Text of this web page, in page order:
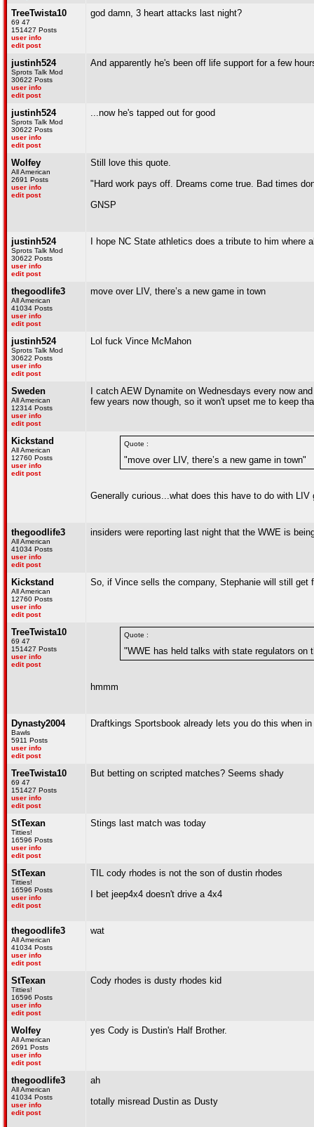
TreeTwista10
69 47
151427 Posts
user info
edit post
god damn, 3 heart attacks last night?
justinh524
Sprots Talk Mod
30622 Posts
user info
edit post
And apparently he's been off life support for a few
justinh524
Sprots Talk Mod
30622 Posts
user info
edit post
...now he's tapped out for good
Wolfey
All American
2691 Posts
user info
edit post
Still love this quote.
"Hard work pays off. Dreams come true. Bad times
GNSP
justinh524
Sprots Talk Mod
30622 Posts
user info
edit post
I hope NC State athletics does a tribute to him
thegoodlife3
All American
41034 Posts
user info
edit post
move over LIV, there’s a new game in town
justinh524
Sprots Talk Mod
30622 Posts
user info
edit post
Lol fuck Vince McMahon
Sweden
All American
12314 Posts
user info
edit post
I catch AEW Dynamite on Wednesdays every now
few years now though, so it won't upset me to keep
Kickstand
All American
12760 Posts
user info
edit post
Quote :
"move over LIV, there’s a new game in town"
Generally curious...what does this have to do with
thegoodlife3
All American
41034 Posts
user info
edit post
insiders were reporting last night that the WWE is
Kickstand
All American
12760 Posts
user info
edit post
So, if Vince sells the company, Stephanie will still get
TreeTwista10
69 47
151427 Posts
user info
edit post
Quote :
"WWE has held talks with state regulators on
hmmm
Dynasty2004
Bawls
5911 Posts
user info
edit post
Draftkings Sportsbook already lets you do this when
TreeTwista10
69 47
151427 Posts
user info
edit post
But betting on scripted matches? Seems shady
StTexan
Titties!
16596 Posts
user info
edit post
Stings last match was today
StTexan
Titties!
16596 Posts
user info
edit post
TIL cody rhodes is not the son of dustin rhodes
I bet jeep4x4 doesn't drive a 4x4
thegoodlife3
All American
41034 Posts
user info
edit post
wat
StTexan
Titties!
16596 Posts
user info
edit post
Cody rhodes is dusty rhodes kid
Wolfey
All American
2691 Posts
user info
edit post
yes Cody is Dustin's Half Brother.
thegoodlife3
All American
41034 Posts
user info
edit post
ah
totally misread Dustin as Dusty